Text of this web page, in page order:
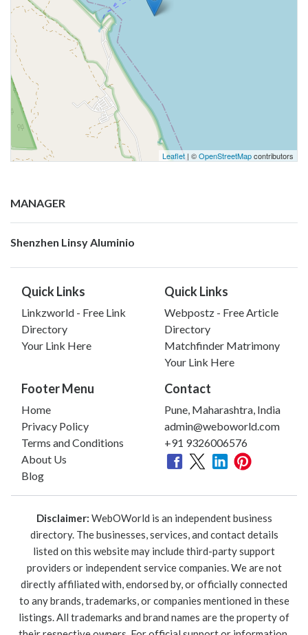
Leaflet | ©OpenStreetMapcontributors
MANAGER
Shenzhen Linsy Aluminio
Quick Links
Linkzworld - Free Link
Directory
Your Link Here
Quick Links
Webpostz - Free Article
Directory
Matchfinder Matrimony
Your Link Here
Footer Menu
Home
Privacy Policy
Terms and Conditions
About Us
Blog
Contact
Pune, Maharashtra, India
admin@weboworld.com
+91 9326006576
Disclaimer: WebOWorld is an independent business
directory. The businesses, services, and contact details
listed on this website may include third-party support
providers or independent service companies. We are not
directly affiliated with, endorsed by, or officially connected
to any brands, trademarks, or companies mentioned in these
listings. All trademarks and brand names are the property of